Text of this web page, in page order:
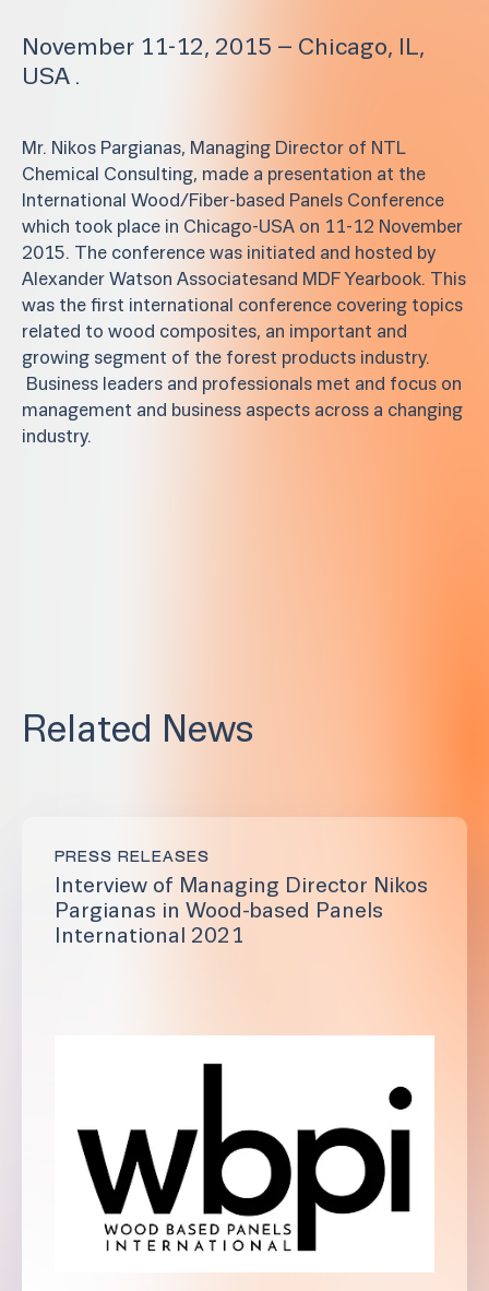
November 11-12, 2015 – Chicago, IL,
USA .
Mr. Nikos Pargianas, Managing Director of NTL
Chemical Consulting, made a presentation at the
International Wood/Fiber-based Panels Conference
which took place in Chicago-USA on 11-12 November
2015. The conference was initiated and hosted by
Alexander Watson Associatesand MDF Yearbook. This
was the first international conference covering topics
related to wood composites, an important and
growing segment of the forest products industry.
Business leaders and professionals met and focus on
management and business aspects across a changing
industry.
Related News
PRESS RELEASES
Interview of Managing Director Nikos
Pargianas in Wood-based Panels
International 2021